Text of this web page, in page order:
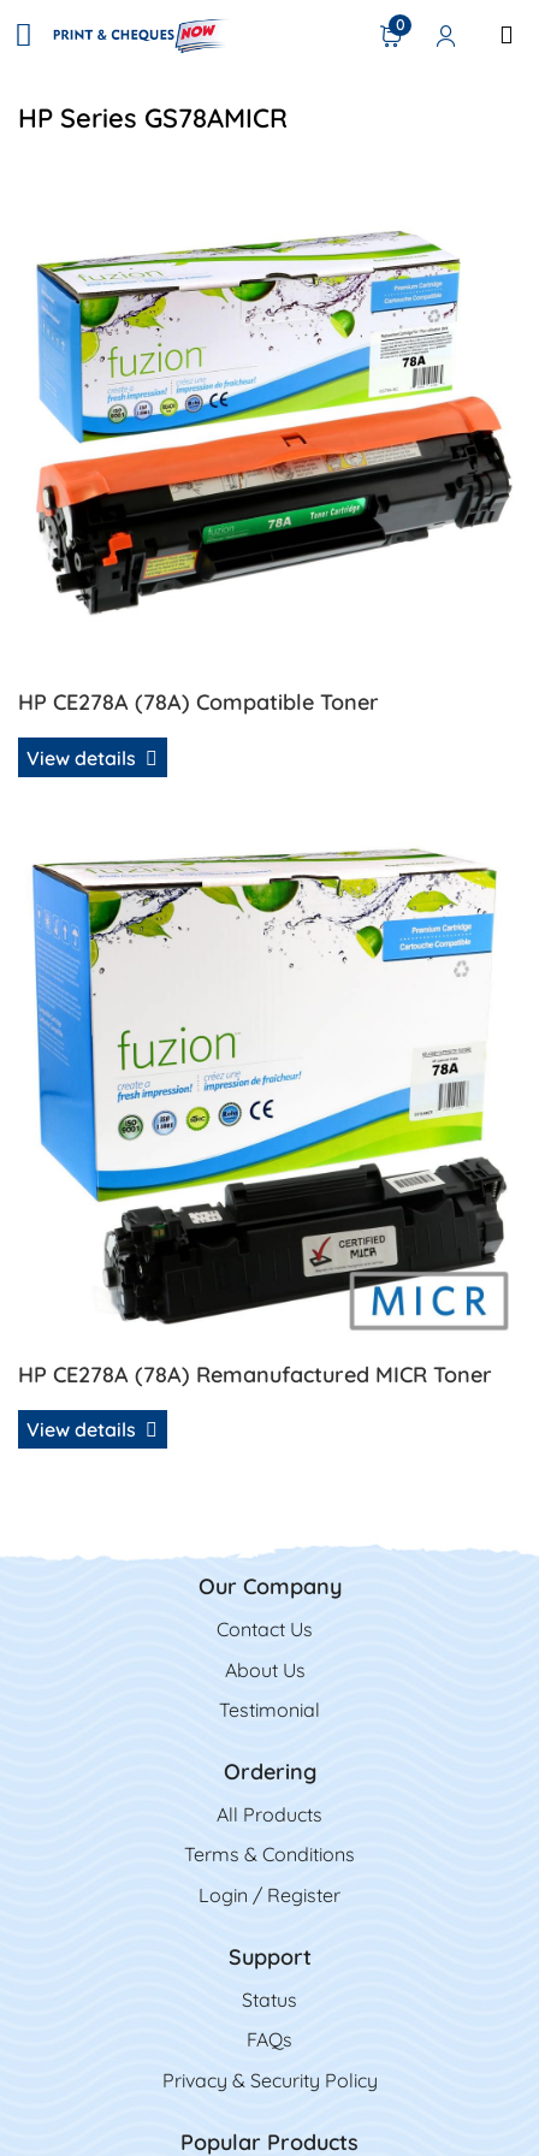
0
HP Series GS78AMICR
HP CE278A (78A) Compatible Toner
View details
HP CE278A (78A) Remanufactured MICR Toner
View details
View details HP CE278A (78A) Remanufactured MICR Toner
Our Company
Contact Us
Contact Us
About Us
Testimonial
Ordering
All Products
Terms & Conditions
Login / Register
Support
Status
FAQs
Privacy & Security Policy
Popular Products